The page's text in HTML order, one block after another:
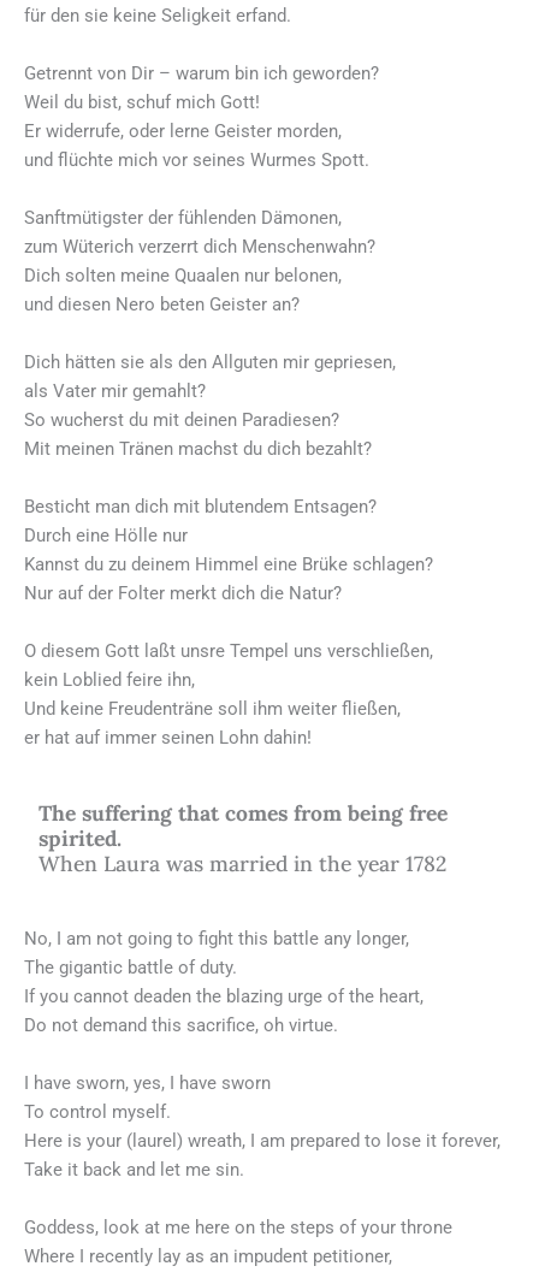
für den sie keine Seligkeit erfand.
Getrennt von Dir – warum bin ich geworden?
Weil du bist, schuf mich Gott!
Er widerrufe, oder lerne Geister morden,
und flüchte mich vor seines Wurmes Spott.
Sanftmütigster der fühlenden Dämonen,
zum Wüterich verzerrt dich Menschenwahn?
Dich solten meine Quaalen nur belonen,
und diesen Nero beten Geister an?
Dich hätten sie als den Allguten mir gepriesen,
als Vater mir gemahlt?
So wucherst du mit deinen Paradiesen?
Mit meinen Tränen machst du dich bezahlt?
Besticht man dich mit blutendem Entsagen?
Durch eine Hölle nur
Kannst du zu deinem Himmel eine Brüke schlagen?
Nur auf der Folter merkt dich die Natur?
O diesem Gott laßt unsre Tempel uns verschließen,
kein Loblied feire ihn,
Und keine Freudenträne soll ihm weiter fließen,
er hat auf immer seinen Lohn dahin!
The suffering that comes from being free
spirited.
When Laura was married in the year 1782
No, I am not going to fight this battle any longer,
The gigantic battle of duty.
If you cannot deaden the blazing urge of the heart,
Do not demand this sacrifice, oh virtue.
I have sworn, yes, I have sworn
To control myself.
Here is your (laurel) wreath, I am prepared to lose it forever,
Take it back and let me sin.
Goddess, look at me here on the steps of your throne
Where I recently lay as an impudent petitioner,